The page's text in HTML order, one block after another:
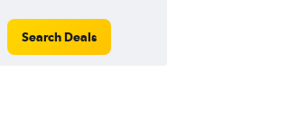
Search Deals